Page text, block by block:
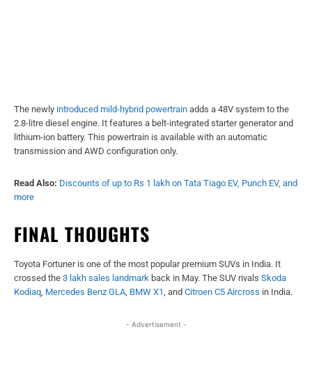
The newly introduced mild-hybrid powertrain adds a 48V system to the
2.8-litre diesel engine. It features a belt-integrated starter generator and
lithium-ion battery. This powertrain is available with an automatic
transmission and AWD configuration only.
Read Also: Discounts of up to Rs 1 lakh on Tata Tiago EV, Punch EV, and
more
FINAL THOUGHTS
Toyota Fortuner is one of the most popular premium SUVs in India. It
crossed the 3 lakh sales landmark back in May. The SUV rivals Skoda
Kodiaq, Mercedes Benz GLA, BMW X1, and Citroen C5 Aircross in India.
- Advertisement -